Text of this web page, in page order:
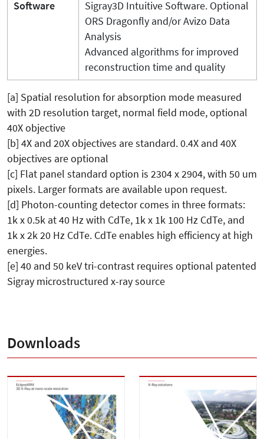
Software
Sigray3D Intuitive Software. Optional
ORS Dragonfly and/or Avizo Data
Analysis
Advanced algorithms for improved
reconstruction time and quality
[a] Spatial resolution for absorption mode measured
with 2D resolution target, normal field mode, optional
40X objective
[b] 4X and 20X objectives are standard. 0.4X and 40X
objectives are optional
[c] Flat panel standard option is 2304 x 2904, with 50 um
pixels. Larger formats are available upon request.
[d] Photon-counting detector comes in three formats:
1k x 0.5k at 40 Hz with CdTe, 1k x 1k 100 Hz CdTe, and
1k x 2k 20 Hz CdTe. CdTe enables high efficiency at high
energies.
[e] 40 and 50 keV tri-contrast requires optional patented
Sigray microstructured x-ray source
Downloads